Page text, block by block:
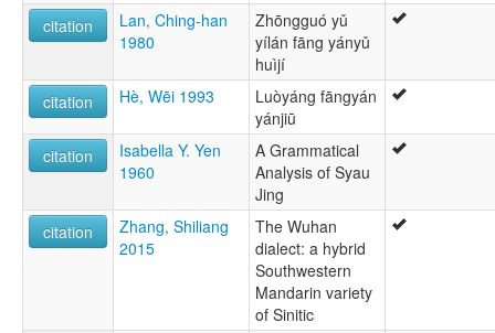
citation
Lan, Ching-han
1980
Zhōngguó yǔ
yílán fāng yányǔ
huìjí
citation
Hè, Wēi 1993
Luòyáng fāngyán
yánjiū
citation
Isabella Y. Yen
1960
A Grammatical
Analysis of Syau
Jing
citation
Zhang, Shiliang
2015
The Wuhan
dialect: a hybrid
Southwestern
Mandarin variety
of Sinitic